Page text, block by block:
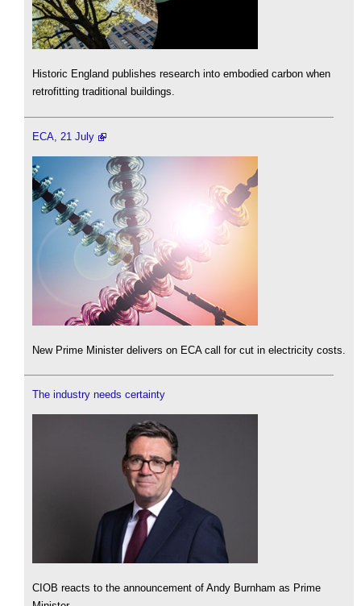
Historic England publishes research into embodied carbon when
retrofitting traditional buildings.
ECA, 21 July
New Prime Minister delivers on ECA call for cut in electricity costs.
The industry needs certainty
CIOB reacts to the announcement of Andy Burnham as Prime